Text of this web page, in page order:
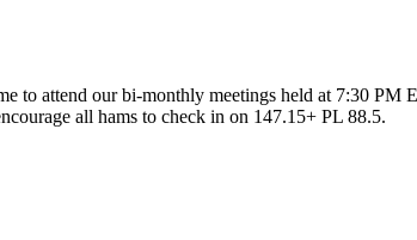
to attend our bi-monthly meetings held at 7:30
all hams to check in on 147.15+ PL 88.5.